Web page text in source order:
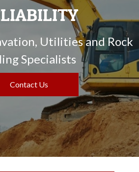
Utilities and Rock
Specialists
Contact Us